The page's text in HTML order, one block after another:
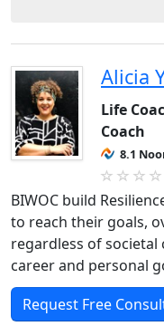
Alicia
Life
Coach
8.1
BIWOC build
to reach their goals,
regardless of societal
career and personal
Request Free